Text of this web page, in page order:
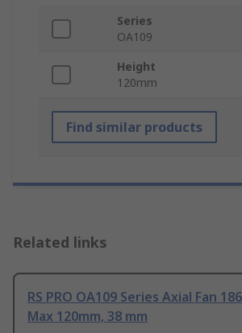
Series
OA109
Height
120mm
Find similar products
Related links
RS PRO OA109 Series Axial Fan
Max 120mm, 38 mm